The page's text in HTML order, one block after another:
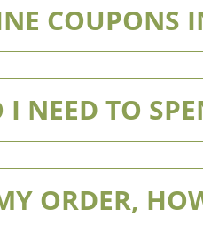
COUPONS
NEED TO
ORDER,